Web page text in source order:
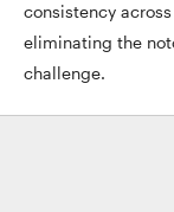
consistency
eliminating the
challenge.